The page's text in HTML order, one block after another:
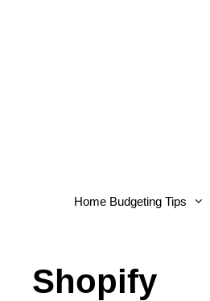
Home Budgeting Tips
Shopify